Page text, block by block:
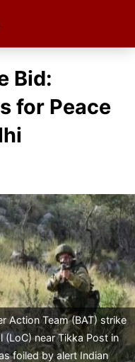
Bid:
for Peace
Action Team (BAT) strike
near Tikka Post in
foiled by alert Indian